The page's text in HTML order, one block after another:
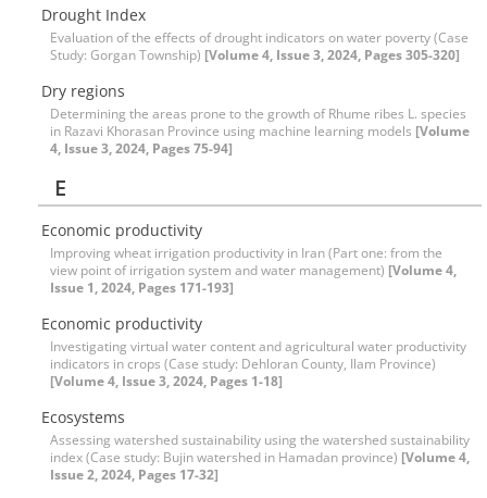
Drought Index
Evaluation of the effects of drought indicators on water poverty (Case
Study: Gorgan Township) [Volume 4, Issue 3, 2024, Pages 305-320]
Dry regions
Determining the areas prone to the growth of Rhume ribes L. species
in Razavi Khorasan Province using machine learning models [Volume
4, Issue 3, 2024, Pages 75-94]
E
Economic productivity
Improving wheat irrigation productivity in Iran (Part one: from the
view point of irrigation system and water management) [Volume 4,
Issue 1, 2024, Pages 171-193]
Economic productivity
Investigating virtual water content and agricultural water productivity
indicators in crops (Case study: Dehloran County, Ilam Province)
[Volume 4, Issue 3, 2024, Pages 1-18]
Ecosystems
Assessing watershed sustainability using the watershed sustainability
index (Case study: Bujin watershed in Hamadan province) [Volume 4,
Issue 2, 2024, Pages 17-32]